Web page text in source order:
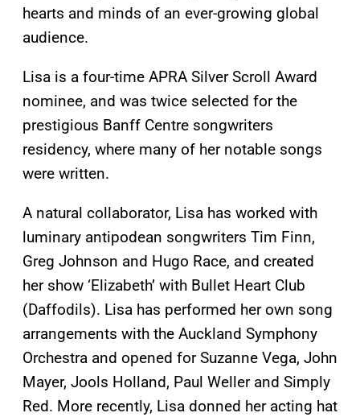
hearts and minds of an ever-growing global
audience.
Lisa is a four-time APRA Silver Scroll Award
nominee, and was twice selected for the
prestigious Banff Centre songwriters
residency, where many of her notable songs
were written.
A natural collaborator, Lisa has worked with
luminary antipodean songwriters Tim Finn,
Greg Johnson and Hugo Race, and created
her show ‘Elizabeth’ with Bullet Heart Club
(Daffodils). Lisa has performed her own song
arrangements with the Auckland Symphony
Orchestra and opened for Suzanne Vega, John
Mayer, Jools Holland, Paul Weller and Simply
Red. More recently, Lisa donned her acting hat